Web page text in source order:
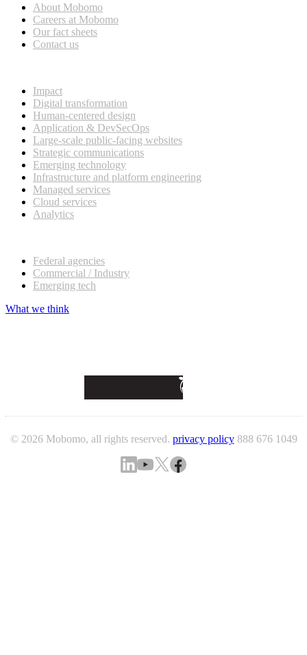
About Mobomo
Careers at Mobomo
Our fact sheets
Contact us
Impact
Digital transformation
Human-centered design
Application & DevSecOps
Large-scale public-facing websites
Strategic communications
Emerging technology
Infrastructure and platform engineering
Managed services
Cloud services
Analytics
Federal agencies
Commercial / Industry
Emerging tech
What we think
© 2026 Mobomo, all rights reserved. privacy policy 888 676 1049